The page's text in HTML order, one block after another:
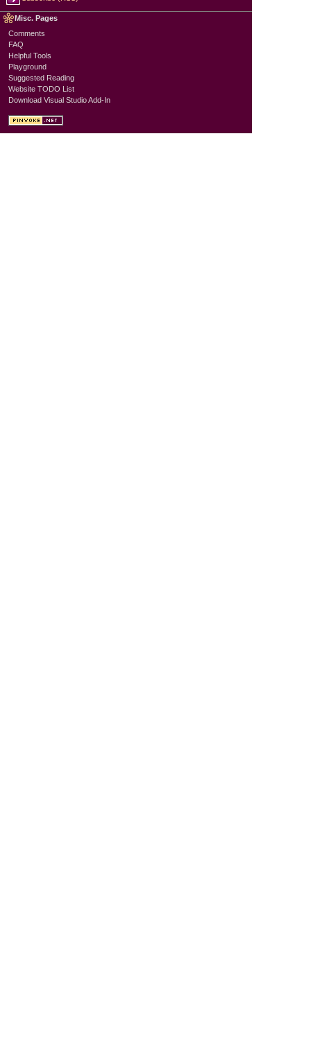
Misc. Pages
Comments
FAQ
Helpful Tools
Playground
Suggested Reading
Website TODO List
Download Visual Studio Add-In